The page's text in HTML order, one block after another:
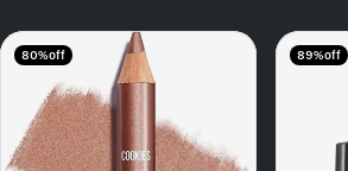
80% off 89% off